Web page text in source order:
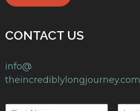
CONTACT US
info@
theincrediblylongjourney.com